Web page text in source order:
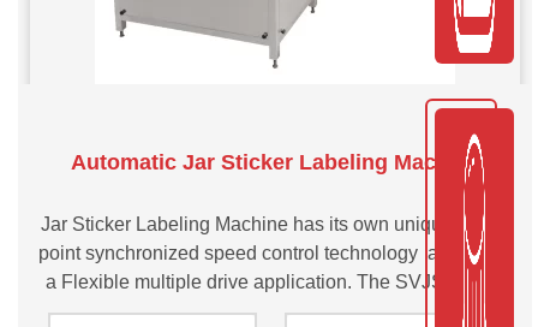
Automatic Jar Sticker Labeling Machine
Jar Sticker Labeling Machine has its own unique single
point synchronized speed control technology as well as
a Flexible multiple drive application. The SVJSL50b &
SVJSL100 is a Automatic Jar Sticker Labeling Machine.